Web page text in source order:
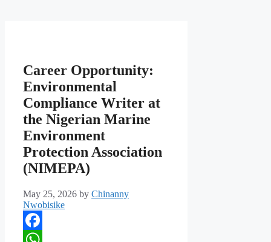
Career Opportunity:
Environmental
Compliance Writer at
the Nigerian Marine
Environment
Protection Association
(NIMEPA)
May 25, 2026 by Chinanny
Nwobisike
Facebook